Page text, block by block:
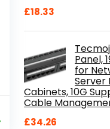
Current
price
£18.33
Panel,
for
Server
Cabinets, 10G
Cable
£34.26